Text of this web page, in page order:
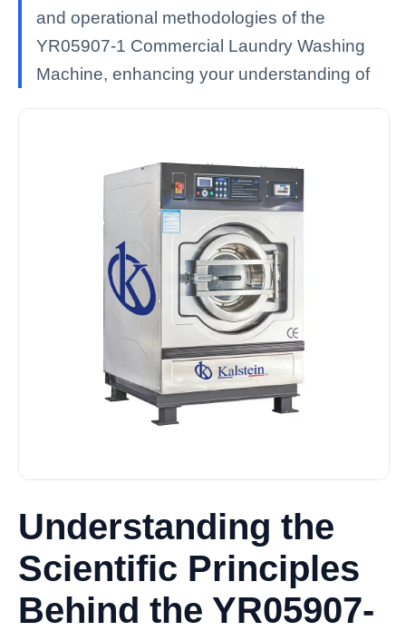
and operational methodologies of the
YR05907-1 Commercial Laundry Washing
Machine, enhancing your understanding of
Understanding the
Scientific Principles
Behind the YR05907-